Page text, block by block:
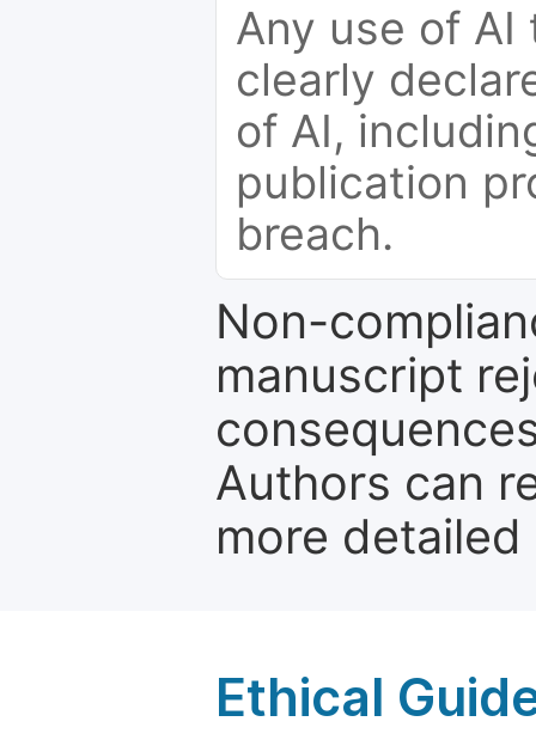
Any use of
clearly
of AI,
publication
breach.
Non-
manuscript
Authors can
more
Ethical